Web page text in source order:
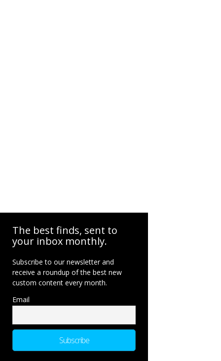
The best finds, sent to
your inbox monthly.
Subscribe to our newsletter and
receive a roundup of the best new
custom content every month.
Email